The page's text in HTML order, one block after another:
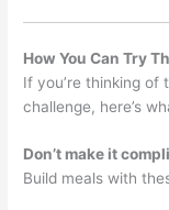
How You Can Try
If you’re thinking
challenge, here’s
Don’t make it
Build meals with